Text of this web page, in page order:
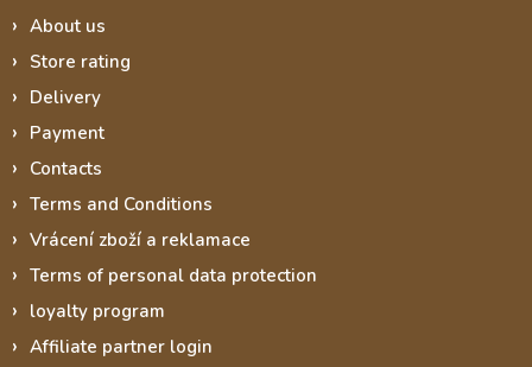
About us
Store rating
Delivery
Payment
Contacts
Terms and Conditions
Vrácení zboží a reklamace
Terms of personal data protection
loyalty program
Affiliate partner login